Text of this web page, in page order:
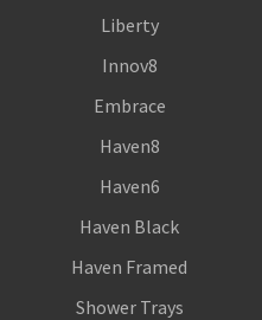
Liberty
Innov8
Embrace
Haven8
Haven6
Haven Black
Haven Framed
Shower Trays